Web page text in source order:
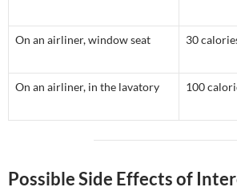
On an airliner, window seat 30
On an airliner, in the lavatory 100
Possible Side Effects of